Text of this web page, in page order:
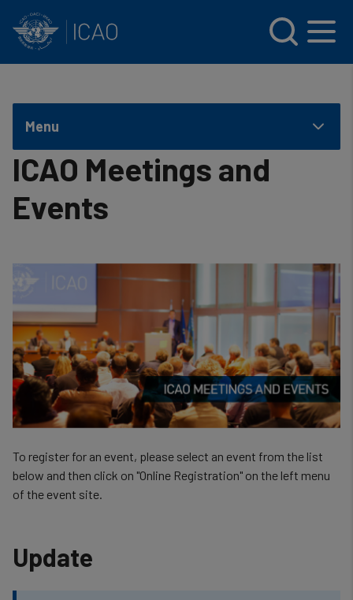
Menu
ICAO Meetings and
Events
To register for an event, please select an event from the list
below and then click on "Online Registration" on the left menu
of the event site.
Update